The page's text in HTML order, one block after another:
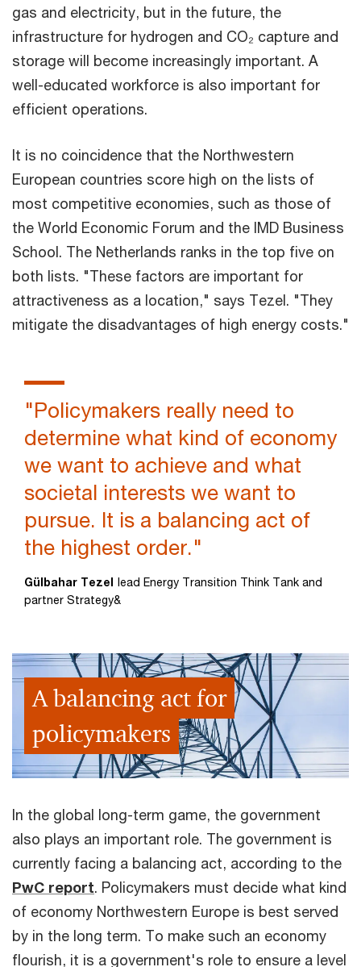
gas and electricity, but in the future, the
infrastructure for hydrogen and CO₂ capture and
storage will become increasingly important. A
well-educated workforce is also important for
efficient operations.
It is no coincidence that the Northwestern
European countries score high on the lists of
most competitive economies, such as those of
the World Economic Forum and the IMD Business
School. The Netherlands ranks in the top five on
both lists. "These factors are important for
attractiveness as a location," says Tezel. "They
mitigate the disadvantages of high energy costs."
"Policymakers really need to
determine what kind of economy
we want to achieve and what
societal interests we want to
pursue. It is a balancing act of
the highest order."
Gülbahar Tezel lead Energy Transition Think Tank and
partner Strategy&
A balancing act for
policymakers
In the global long-term game, the government
also plays an important role. The government is
currently facing a balancing act, according to the
PwC report. Policymakers must decide what kind
of economy Northwestern Europe is best served
by in the long term. To make such an economy
flourish, it is a government's role to ensure a level